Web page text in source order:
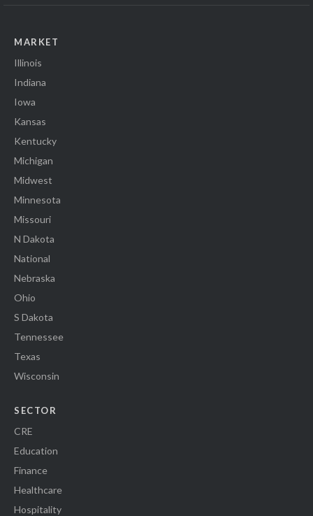
MARKET
Illinois
Indiana
Iowa
Kansas
Kentucky
Michigan
Midwest
Minnesota
Missouri
N Dakota
National
Nebraska
Ohio
S Dakota
Tennessee
Texas
Wisconsin
SECTOR
CRE
Education
Finance
Healthcare
Hospitality